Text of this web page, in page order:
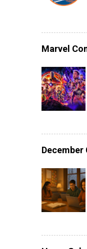
Marvel